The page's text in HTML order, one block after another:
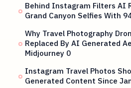
Behind Instagram Filters AI
Grand Canyon Selfies With
Why Travel Photography
Replaced By AI Generated
Midjourney 0
Instagram Travel Photos
Generated Content Since